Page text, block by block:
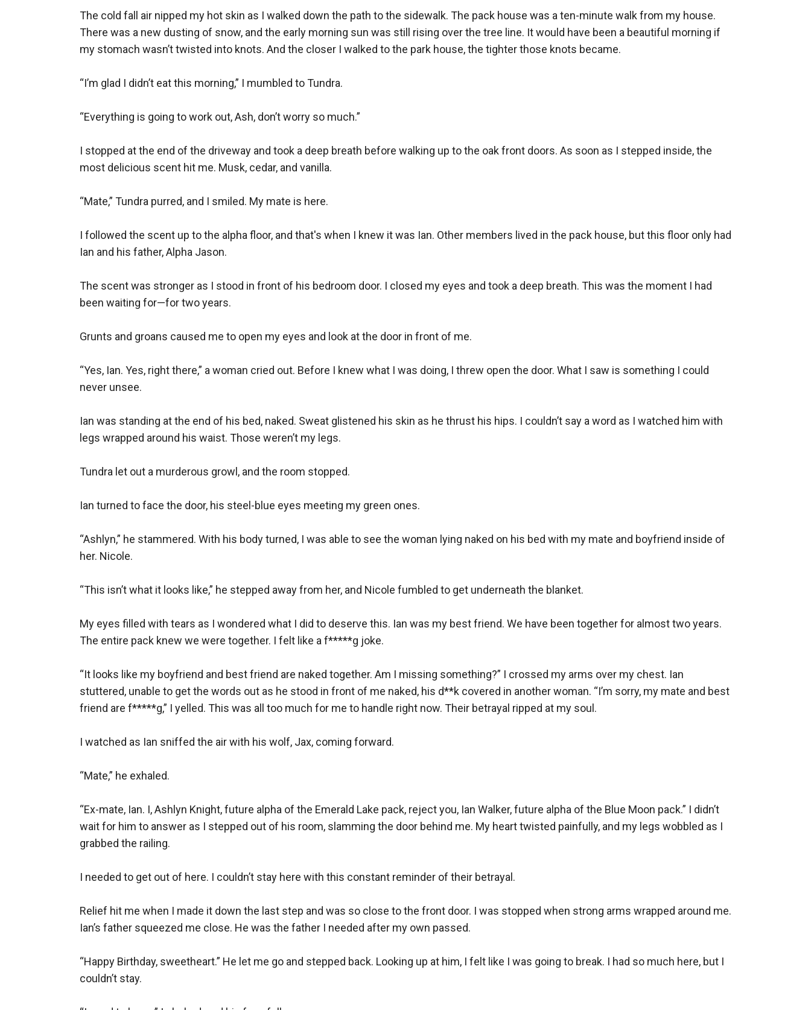
The cold fall air nipped my hot skin as I walked down the path to the sidewalk. The pack house was a ten-minute walk from my house.
There was a new dusting of snow, and the early morning sun was still rising over the tree line. It would have been a beautiful morning if
my stomach wasn’t twisted into knots. And the closer I walked to the park house, the tighter those knots became.
“I’m glad I didn’t eat this morning,” I mumbled to Tundra.
“Everything is going to work out, Ash, don’t worry so much.”
I stopped at the end of the driveway and took a deep breath before walking up to the oak front doors. As soon as I stepped inside, the
most delicious scent hit me. Musk, cedar, and vanilla.
“Mate,” Tundra purred, and I smiled. My mate is here.
I followed the scent up to the alpha floor, and that's when I knew it was Ian. Other members lived in the pack house, but this floor only had
Ian and his father, Alpha Jason.
The scent was stronger as I stood in front of his bedroom door. I closed my eyes and took a deep breath. This was the moment I had
been waiting for—for two years.
Grunts and groans caused me to open my eyes and look at the door in front of me.
“Yes, Ian. Yes, right there,” a woman cried out. Before I knew what I was doing, I threw open the door. What I saw is something I could
never unsee.
Ian was standing at the end of his bed, naked. Sweat glistened his skin as he thrust his hips. I couldn’t say a word as I watched him with
legs wrapped around his waist. Those weren’t my legs.
Tundra let out a murderous growl, and the room stopped.
Ian turned to face the door, his steel-blue eyes meeting my green ones.
“Ashlyn,” he stammered. With his body turned, I was able to see the woman lying naked on his bed with my mate and boyfriend inside of
her. Nicole.
“This isn’t what it looks like,” he stepped away from her, and Nicole fumbled to get underneath the blanket.
My eyes filled with tears as I wondered what I did to deserve this. Ian was my best friend. We have been together for almost two years.
The entire pack knew we were together. I felt like a f*****g joke.
“It looks like my boyfriend and best friend are naked together. Am I missing something?” I crossed my arms over my chest. Ian
stuttered, unable to get the words out as he stood in front of me naked, his d**k covered in another woman. “I’m sorry, my mate and best
friend are f*****g,” I yelled. This was all too much for me to handle right now. Their betrayal ripped at my soul.
I watched as Ian sniffed the air with his wolf, Jax, coming forward.
“Mate,” he exhaled.
“Ex-mate, Ian. I, Ashlyn Knight, future alpha of the Emerald Lake pack, reject you, Ian Walker, future alpha of the Blue Moon pack.” I didn’t
wait for him to answer as I stepped out of his room, slamming the door behind me. My heart twisted painfully, and my legs wobbled as I
grabbed the railing.
I needed to get out of here. I couldn’t stay here with this constant reminder of their betrayal.
Relief hit me when I made it down the last step and was so close to the front door. I was stopped when strong arms wrapped around me.
Ian’s father squeezed me close. He was the father I needed after my own passed.
“Happy Birthday, sweetheart.” He let me go and stepped back. Looking up at him, I felt like I was going to break. I had so much here, but I
couldn’t stay.